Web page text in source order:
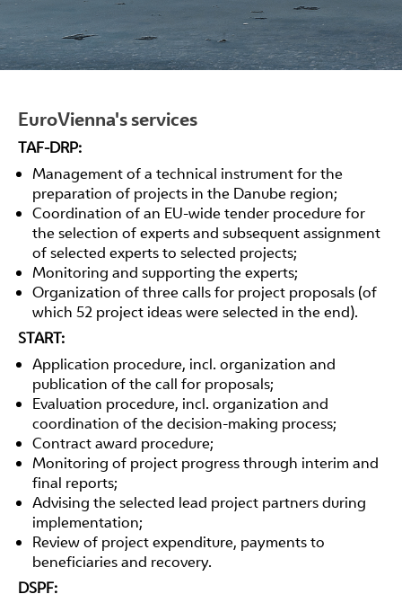
EuroVienna's services
TAF-DRP:
Management of a technical instrument for the
preparation of projects in the Danube region;
Coordination of an EU-wide tender procedure for
the selection of experts and subsequent assignment
of selected experts to selected projects;
Monitoring and supporting the experts;
Organization of three calls for project proposals (of
which 52 project ideas were selected in the end).
START:
Application procedure, incl. organization and
publication of the call for proposals;
Evaluation procedure, incl. organization and
coordination of the decision-making process;
Contract award procedure;
Monitoring of project progress through interim and
final reports;
Advising the selected lead project partners during
implementation;
Review of project expenditure, payments to
beneficiaries and recovery.
DSPF: